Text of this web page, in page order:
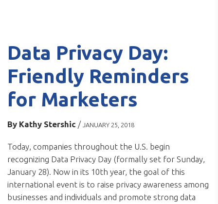
Data Privacy Day:
Friendly Reminders
for Marketers
By Kathy Stershic / JANUARY 25, 2018
Today, companies throughout the U.S. begin
recognizing Data Privacy Day (formally set for Sunday,
January 28). Now in its 10th year, the goal of this
international event is to raise privacy awareness among
businesses and individuals and promote strong data